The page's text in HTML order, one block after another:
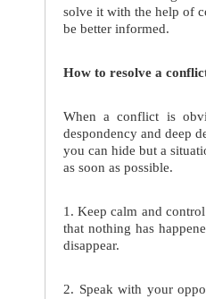
solve it with the help of
be better informed.
How to resolve a
When a conflict is
despondency and deep
you can hide but a
as soon as possible.
1. Keep calm and
that nothing has
disappear.
2. Speak with your